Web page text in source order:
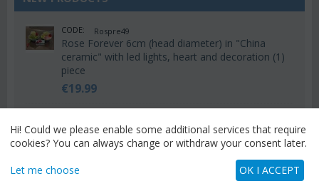
CODE: Rospre49
Rose Forever 6cm (head diameter) in "China
ceramic" with led lights, heart and decoration (1)
piece
€19.99
Rose Forever 6cm (head diameter) in "Hatbox"
with led lights, teddy and decoration (1) piece
Hi! Could we please enable some additional services that require
cookies? You can always change or withdraw your consent later.
Let me choose OK I ACCEPT